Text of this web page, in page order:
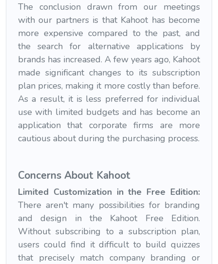
The conclusion drawn from our meetings
with our partners is that Kahoot has become
more expensive compared to the past, and
the search for alternative applications by
brands has increased. A few years ago, Kahoot
made significant changes to its subscription
plan prices, making it more costly than before.
As a result, it is less preferred for individual
use with limited budgets and has become an
application that corporate firms are more
cautious about during the purchasing process.
Concerns About Kahoot
Limited Customization in the Free Edition:
There aren't many possibilities for branding
and design in the Kahoot Free Edition.
Without subscribing to a subscription plan,
users could find it difficult to build quizzes
that precisely match company branding or